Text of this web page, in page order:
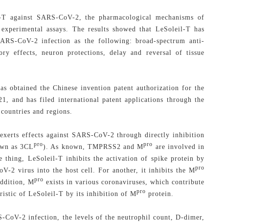
SARS-CoV-2, the pharmacological mechanisms of
assays. The results showed that LeSoleil-T has
CoV-2 infection as the following: broad-spectrum anti-
effects, neuron protections, delay and reversal of tissue
obtained the Chinese invention patent authorization for the
and has filed international patent applications through the
and regions.
effects against SARS-CoV-2 through directly inhibition
as 3CLpro). As known, TMPRSS2 and Mpro are involved in
thing, LeSoleil-T inhibits the activation of spike protein by
2 virus into the host cell. For another, it inhibits the Mpro
Mpro exists in various coronaviruses, which contribute
of LeSoleil-T by its inhibition of Mpro protein.
CoV-2 infection, the levels of the neutrophil count, D-dimer,